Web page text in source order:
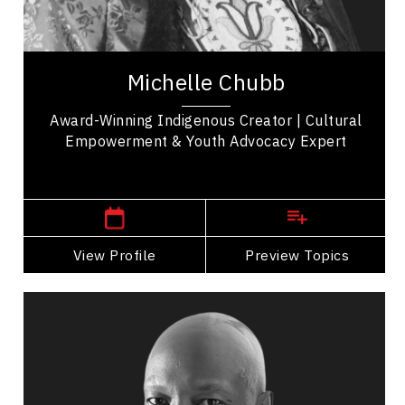
Michelle Chubb
Award-Winning Indigenous Creator | Cultural
Empowerment & Youth Advocacy Expert
View Profile Preview Topics
Michelle Chubb, a proud member of Bunibonibee
Cree Nation, is a well-known Indigenous TikTok
creator who uses her platform to amplify...
View Profile
Go Back
Topics
Strategic Thinking